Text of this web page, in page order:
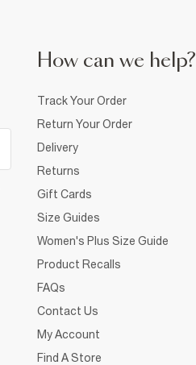
How can we help?
Track Your Order
Return Your Order
Delivery
Returns
Gift Cards
Size Guides
Women's Plus Size Guide
Product Recalls
FAQs
Contact Us
My Account
Find A Store